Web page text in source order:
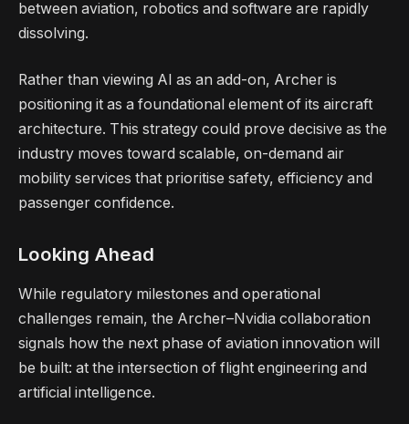
between aviation, robotics and software are rapidly
dissolving.
Rather than viewing AI as an add-on, Archer is
positioning it as a foundational element of its aircraft
architecture. This strategy could prove decisive as the
industry moves toward scalable, on-demand air
mobility services that prioritise safety, efficiency and
passenger confidence.
Looking Ahead
While regulatory milestones and operational
challenges remain, the Archer–Nvidia collaboration
signals how the next phase of aviation innovation will
be built: at the intersection of flight engineering and
artificial intelligence.